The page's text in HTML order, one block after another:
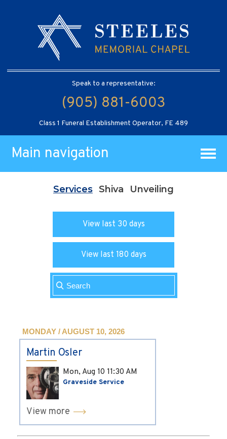
Speak to a representative:
(905) 881-6003
Class 1 Funeral Establishment Operator, FE 489
Main navigation
Services Shiva Unveiling
View last 30 days
View last 180 days
MONDAY / AUGUST 10, 2026
Martin Osler
Mon, Aug 10 11:30 AM
Graveside Service
View more